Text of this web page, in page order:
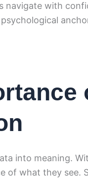
navigate with
into meaning.
of what they see.